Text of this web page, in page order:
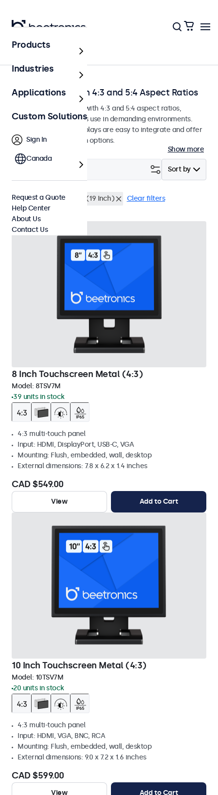
Home
Touchscreens with 4:3 and 5:4 Aspect Ratios
Touchscreen monitors with 4:3 and 5:4 aspect ratios,
designed for continuous use in demanding environments.
These touchscreen displays are easy to integrate and offer
numerous configuration options.
Show more
Sort by
4:3 / 5:4 Rack Mount (19 Inch) Clear filters
8 Inch Touchscreen Metal (4:3)
Model: 8TSV7M
39 units in stock
4:3 multi-touch panel
Input: HDMI, DisplayPort, USB-C, VGA
Mounting: Flush, embedded, wall, desktop
External dimensions: 7.8 x 6.2 x 1.4 inches
CAD $549.00
View Add to Cart
10 Inch Touchscreen Metal (4:3)
Model: 10TSV7M
20 units in stock
4:3 multi-touch panel
Input: HDMI, VGA, BNC, RCA
Mounting: Flush, embedded, wall, desktop
External dimensions: 9.0 x 7.2 x 1.6 inches
CAD $599.00
View Add to Cart
Products
Industries
Applications
Custom Solutions
Sign In
Canada
Request a Quote
Help Center
About Us
Contact Us